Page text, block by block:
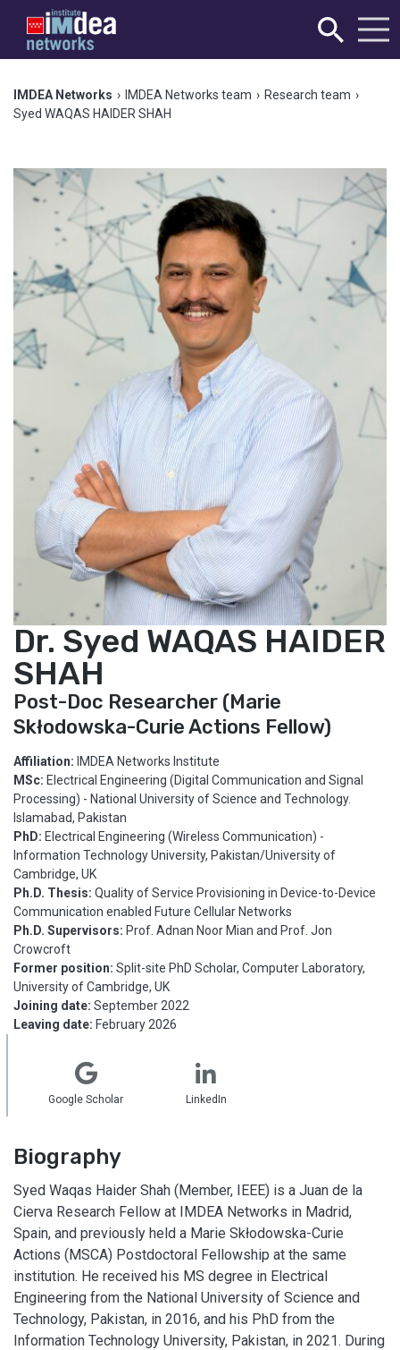
IMDEA Networks › IMDEA Networks team › Research team ›
Syed WAQAS HAIDER SHAH
Dr. Syed WAQAS HAIDER
SHAH
Post-Doc Researcher (Marie
Skłodowska-Curie Actions Fellow)
Affiliation: IMDEA Networks Institute
MSc: Electrical Engineering (Digital Communication and Signal
Processing) - National University of Science and Technology.
Islamabad, Pakistan
PhD: Electrical Engineering (Wireless Communication) -
Information Technology University, Pakistan/University of
Cambridge, UK
Ph.D. Thesis: Quality of Service Provisioning in Device-to-Device
Communication enabled Future Cellular Networks
Ph.D. Supervisors: Prof. Adnan Noor Mian and Prof. Jon
Crowcroft
Former position: Split-site PhD Scholar, Computer Laboratory,
University of Cambridge, UK
Joining date: September 2022
Leaving date: February 2026
Google Scholar LinkedIn
Biography
Syed Waqas Haider Shah (Member, IEEE) is a Juan de la
Cierva Research Fellow at IMDEA Networks in Madrid,
Spain, and previously held a Marie Skłodowska-Curie
Actions (MSCA) Postdoctoral Fellowship at the same
institution. He received his MS degree in Electrical
Engineering from the National University of Science and
Technology, Pakistan, in 2016, and his PhD from the
Information Technology University, Pakistan, in 2021. During